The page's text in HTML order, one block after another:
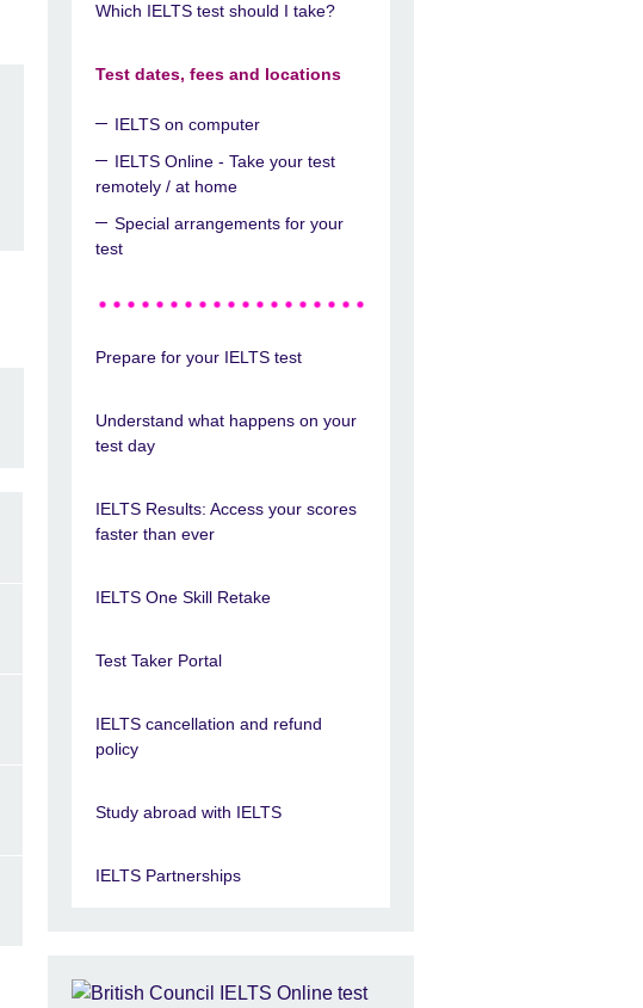
Which IELTS test should I take?
Test dates, fees and locations
IELTS on computer
IELTS Online - Take your test
remotely / at home
Special arrangements for your
test
Prepare for your IELTS test
Understand what happens on your
test day
IELTS Results: Access your scores
faster than ever
IELTS One Skill Retake
Test Taker Portal
IELTS cancellation and refund
policy
Study abroad with IELTS
IELTS Partnerships